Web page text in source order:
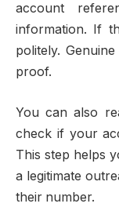
account
information. If
politely.
proof.
You can also
check if your
This step helps
a legitimate
their number.